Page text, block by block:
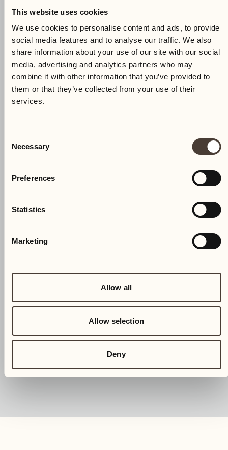
This website uses cookies
We use cookies to personalise content and ads, to provide
social media features and to analyse our traffic. We also
share information about your use of our site with our social
media, advertising and analytics partners who may
combine it with other information that you’ve provided to
them or that they’ve collected from your use of their
services.
Selection
Necessary
Preferences
Statistics
Marketing
Allow all
Allow selection
Deny